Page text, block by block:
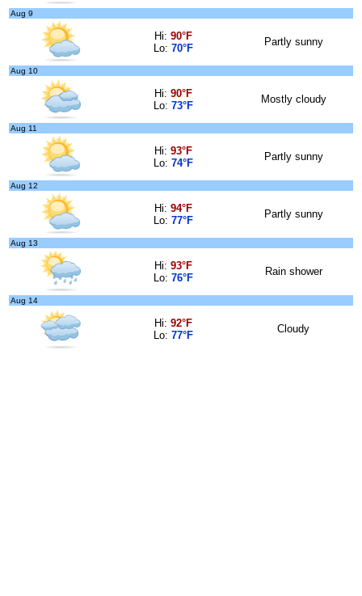
Aug 9
Hi: 90°F
Lo: 70°F
Partly sunny
Aug 10
Hi: 90°F
Lo: 73°F
Mostly cloudy
Aug 11
Hi: 93°F
Lo: 74°F
Partly sunny
Aug 12
Hi: 94°F
Lo: 77°F
Partly sunny
Aug 13
Hi: 93°F
Lo: 76°F
Rain shower
Aug 14
Hi: 92°F
Lo: 77°F
Cloudy